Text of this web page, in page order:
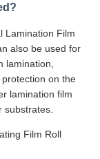
Lamination Film
also be used for
lamination,
on the
lamination film
substrates.
Film Roll